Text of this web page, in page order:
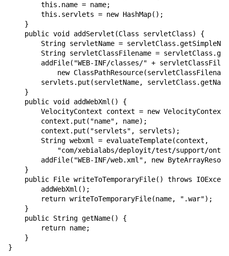
        this.name = name;
        this.servlets = new HashMap();
    }
    public void addServlet(Class servletClass) {
String servletName =
String servletClassFilename =
addFile("WEB-INF/classes/" +
new
servlets.put(servletName,
    }
    public void addWebXml() {
VelocityContext context = new
        context.put("name", name);
        context.put("servlets", servlets);
        String webxml = evaluateTemplate(context,
"com/xebialabs/deployit/test/support/
addFile("WEB-INF/web.xml", new
    }
public File writeToTemporaryFile() throws
        addWebXml();
        return writeToTemporaryFile(name, ".war");
    }
    public String getName() {
        return name;
    }